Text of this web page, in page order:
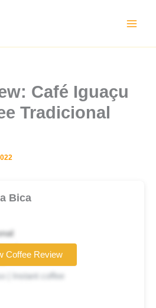
Café Iguaçu
Tradicional
Bica
| Instant coffee
Coffee Review